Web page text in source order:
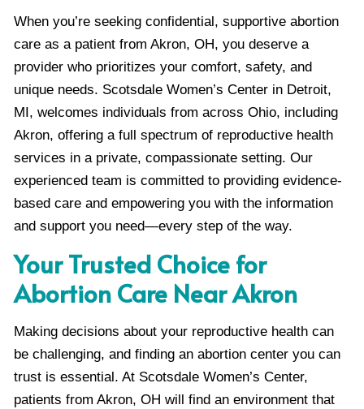
When you’re seeking confidential, supportive abortion
care as a patient from Akron, OH, you deserve a
provider who prioritizes your comfort, safety, and
unique needs. Scotsdale Women’s Center in Detroit,
MI, welcomes individuals from across Ohio, including
Akron, offering a full spectrum of reproductive health
services in a private, compassionate setting. Our
experienced team is committed to providing evidence-
based care and empowering you with the information
and support you need—every step of the way.
Your Trusted Choice for
Abortion Care Near Akron
Making decisions about your reproductive health can
be challenging, and finding an abortion center you can
trust is essential. At Scotsdale Women’s Center,
patients from Akron, OH will find an environment that